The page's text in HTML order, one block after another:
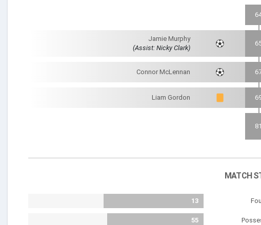
Jamie Murphy
(Assist: Nicky Clark)
Connor McLennan
Liam Gordon
MATCH
13
55